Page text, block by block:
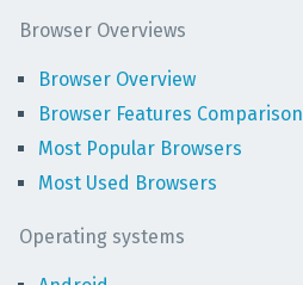
Browser Overviews
Browser Overview
Browser Features Comparison
Most Popular Browsers
Most Used Browsers
Operating systems